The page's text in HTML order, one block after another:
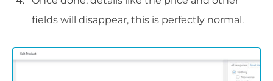
fields will disappear, this is perfectly normal.